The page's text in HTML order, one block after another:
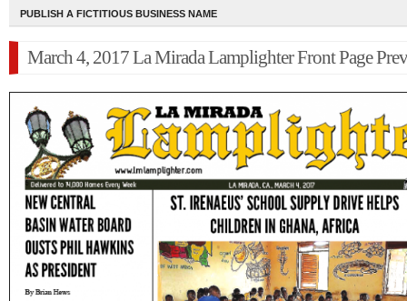
PUBLISH A FICTITIOUS BUSINESS NAME
March 4, 2017 La Mirada Lamplighter Front Page